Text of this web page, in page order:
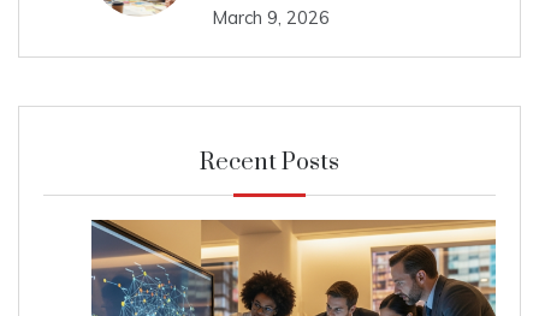
March 9, 2026
Recent Posts